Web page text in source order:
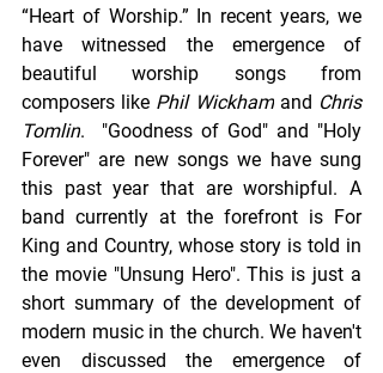
“Heart of Worship.” In recent years, we
have witnessed the emergence of
beautiful worship songs from
composers like Phil Wickham and Chris
Tomlin.  "Goodness of God" and "Holy
Forever" are new songs we have sung
this past year that are worshipful. A
band currently at the forefront is For
King and Country, whose story is told in
the movie "Unsung Hero". This is just a
short summary of the development of
modern music in the church. We haven't
even discussed the emergence of